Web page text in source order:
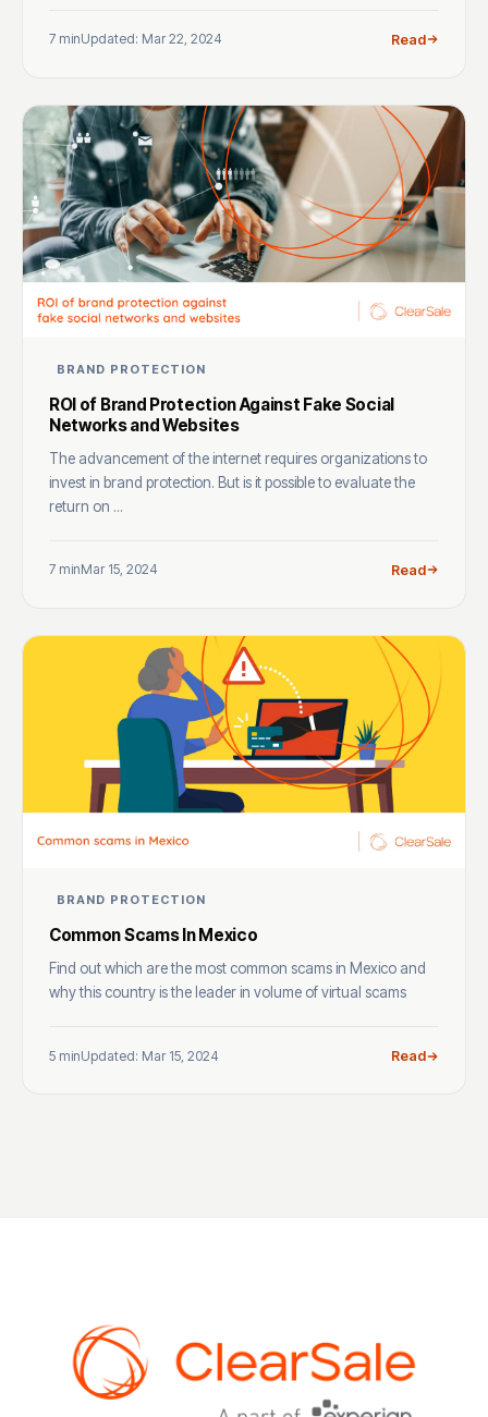
7 minUpdated: Mar 22, 2024 Read
BRAND PROTECTION
ROI of Brand Protection Against Fake Social
Networks and Websites
The advancement of the internet requires organizations to
invest in brand protection. But is it possible to evaluate the
return on ...
7 minMar 15, 2024 Read
BRAND PROTECTION
Common Scams In Mexico
Find out which are the most common scams in Mexico and
why this country is the leader in volume of virtual scams
5 minUpdated: Mar 15, 2024 Read